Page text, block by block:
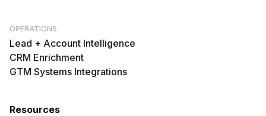
OPERATIONS
Lead + Account Intelligence
CRM Enrichment
GTM Systems Integrations
Resources